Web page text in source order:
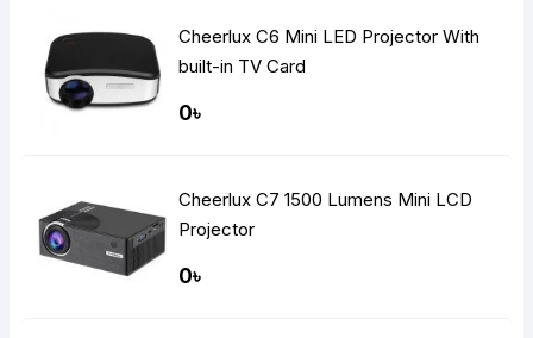
Cheerlux C6 Mini LED Projector With
built-in TV Card
0৳
Cheerlux C7 1500 Lumens Mini LCD
Projector
0৳